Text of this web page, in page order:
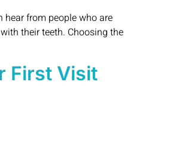
from people who are
their teeth. Choosing the
First Visit